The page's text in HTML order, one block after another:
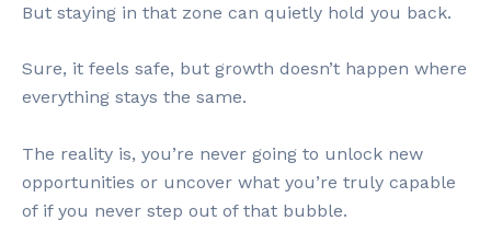
But staying in that zone can quietly hold you back.
Sure, it feels safe, but growth doesn’t happen where
everything stays the same.
The reality is, you’re never going to unlock new
opportunities or uncover what you’re truly capable
of if you never step out of that bubble.